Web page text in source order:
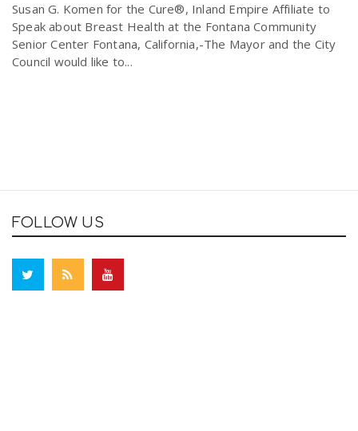
Susan G. Komen for the Cure®, Inland Empire Affiliate to
Speak about Breast Health at the Fontana Community
Senior Center Fontana, California,-The Mayor and the City
Council would like to...
FOLLOW US